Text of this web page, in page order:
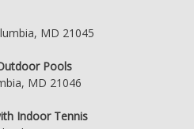
MD 21045
Pools
MD 21046
Indoor Tennis